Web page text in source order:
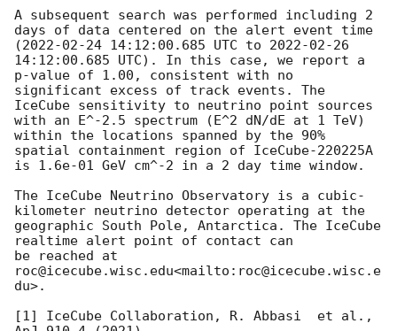
A subsequent search was performed including 2
days of data centered on the alert event time
(2022-02-24 14:12:00.685 UTC to 2022-02-26
14:12:00.685 UTC). In this case, we report a
p-value of 1.00, consistent with no
significant excess of track events. The
IceCube sensitivity to neutrino point sources
with an E^-2.5 spectrum (E^2 dN/dE at 1 TeV)
within the locations spanned by the 90%
spatial containment region of IceCube-220225A
is 1.6e-01 GeV cm^-2 in a 2 day time window.
The IceCube Neutrino Observatory is a cubic-
kilometer neutrino detector operating at the
geographic South Pole, Antarctica. The IceCube
realtime alert point of contact can
be reached at
roc@icecube.wisc.edu<mailto:roc@icecube.wisc.e
du>.
[1] IceCube Collaboration, R. Abbasi  et al.,